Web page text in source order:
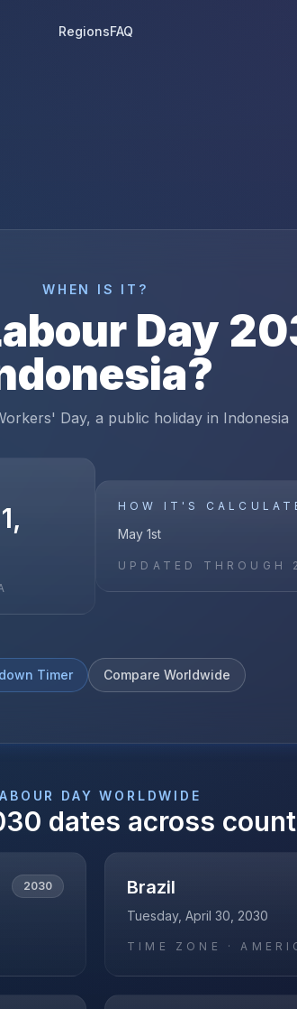
RegionsFAQ
WHEN IS IT?
Day
?
Day, a public holiday in Indonesia
HOW IT'S
May 1st
UPDATED THROUGH
Timer Compare Worldwide
DAY WORLDWIDE
dates across
2030 Brazil
Tuesday, April 30, 2030
TIME ZONE ·